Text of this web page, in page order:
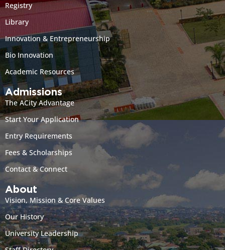
Registry
Library
Innovation & Entrepreneurship
Bio Innovation
Academic Resources
Admissions
The ACity Advantage
Start Your Application
Entry Requirements
Fees & Scholarships
Contact & Connect
About
Vision, Mission & Core Values
Our History
University Leadership